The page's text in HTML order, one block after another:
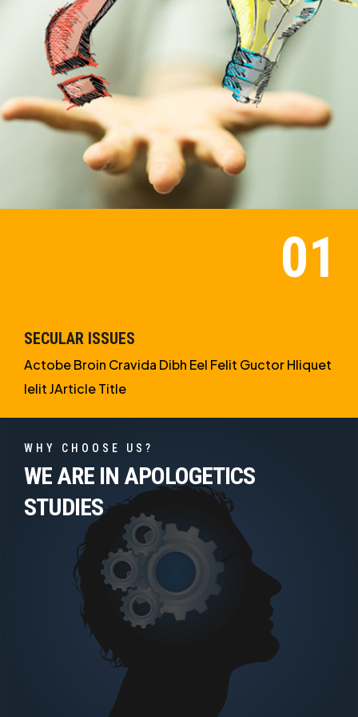
SECULAR ISSUES
Actobe Broin Cravida Dibh Eel Felit Guctor Hliquet
Ielit JArticle Title
WHY CHOOSE US?
WE ARE IN APOLOGETICS
STUDIES